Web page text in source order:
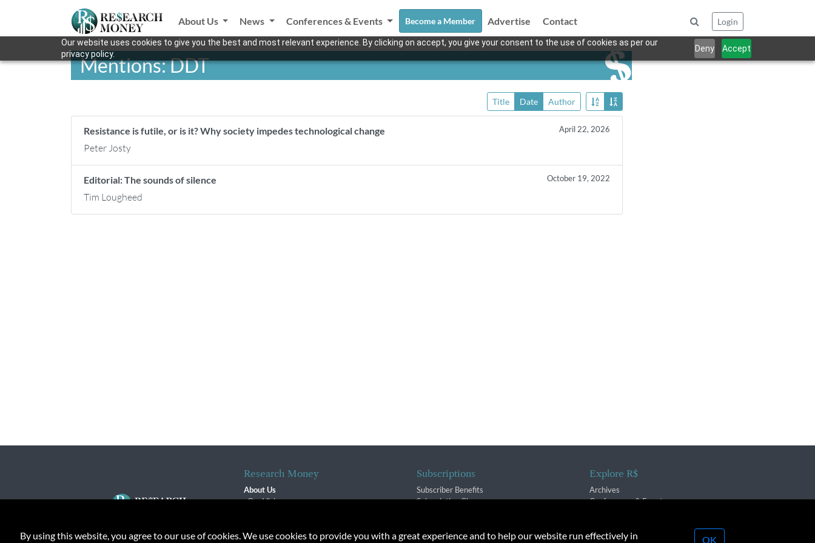
Our website uses cookies to give you the best and most relevant experience. By clicking on accept, you give your consent to the use of cookies as per our
privacy policy.
Deny Accept
About Us News Conferences & Events Become a Member Advertise Contact Login
Mentions: DDT
Title Date Author
Resistance is futile, or is it? Why society impedes technological change April 22, 2026
Peter Josty
Editorial: The sounds of silence October 19, 2022
Tim Lougheed
Research Money
About Us
Our Vision
Contact
Subscriptions
Subscriber Benefits
Subscription Changes
Explore R$
Archives
Conferences & Events
By using this website, you agree to our use of cookies. We use cookies to provide you with a great experience and to help our website run effectively in OK